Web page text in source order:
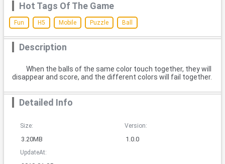
Hot Tags Of The Game
Fun H5 Mobile Puzzle Ball
Description
When the balls of the same color touch together, they will
disappear and score, and the different colors will fail together.
Detailed Info
Size:
3.20MB
Version:
1.0.0
UpdateAt: